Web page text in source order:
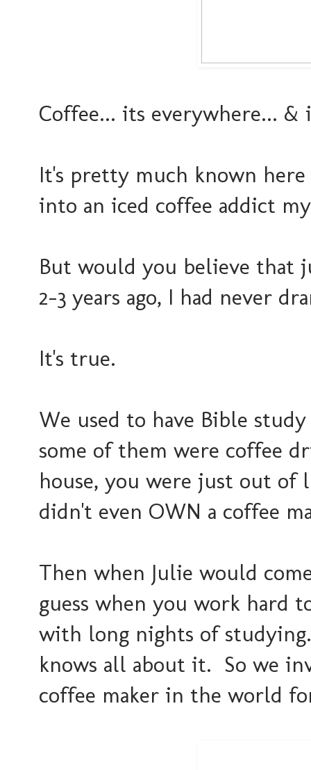
Coffee... its everywhere...
It's pretty much known
into an iced coffee addict
But would you believe that
2-3 years ago, I had never
It's true.
We used to have Bible
some of them were coffee
house, you were just out
didn't even OWN a coffee
Then when Julie would
guess when you work hard
with long nights of
knows all about it. So we
coffee maker in the world